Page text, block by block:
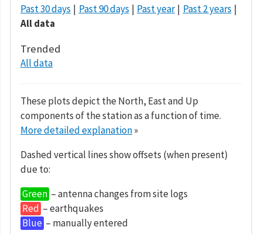
Past 30 days Past 90 days Past year
Past 2 years
All data
Trended
All data
These plots depict the North, East and Up
components of the station as a function of time.
More detailed explanation»
Dashed vertical lines show offsets (when present)
due to:
Green – antenna changes from site logs
Red – earthquakes
Blue – manually entered